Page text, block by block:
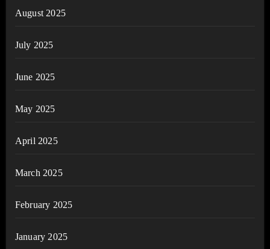
August 2025
July 2025
June 2025
May 2025
April 2025
March 2025
February 2025
January 2025